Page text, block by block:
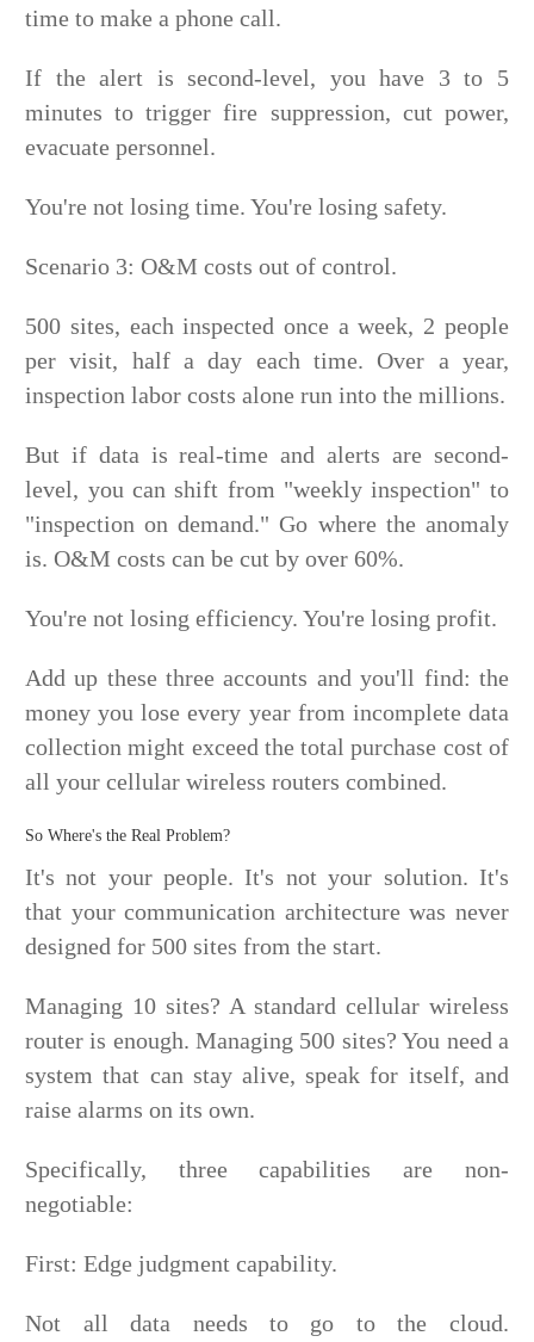
time to make a phone call.
If the alert is second-level, you have 3 to 5
minutes to trigger fire suppression, cut power,
evacuate personnel.
You're not losing time. You're losing safety.
Scenario 3: O&M costs out of control.
500 sites, each inspected once a week, 2 people
per visit, half a day each time. Over a year,
inspection labor costs alone run into the millions.
But if data is real-time and alerts are second-
level, you can shift from "weekly inspection" to
"inspection on demand." Go where the anomaly
is. O&M costs can be cut by over 60%.
You're not losing efficiency. You're losing profit.
Add up these three accounts and you'll find: the
money you lose every year from incomplete data
collection might exceed the total purchase cost of
all your cellular wireless routers combined.
So Where's the Real Problem?
It's not your people. It's not your solution. It's
that your communication architecture was never
designed for 500 sites from the start.
Managing 10 sites? A standard cellular wireless
router is enough. Managing 500 sites? You need a
system that can stay alive, speak for itself, and
raise alarms on its own.
Specifically, three capabilities are non-
negotiable:
First: Edge judgment capability.
Not all data needs to go to the cloud.